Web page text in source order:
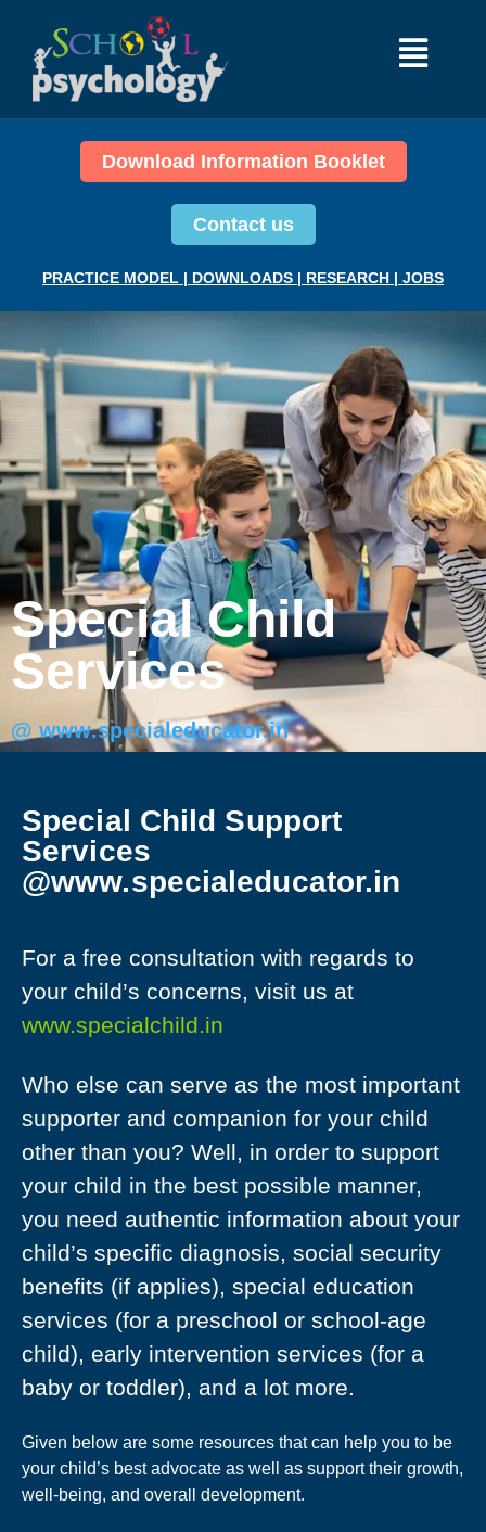
Download Information Booklet
Contact us
PRACTICE MODEL | DOWNLOADS | RESEARCH | JOBS
Special Child
Services
@ www.specialeducator.in
Special Child Support
Services
@www.specialeducator.in
For a free consultation with regards to
your child’s concerns, visit us at
www.specialchild.in
Who else can serve as the most important
supporter and companion for your child
other than you? Well, in order to support
your child in the best possible manner,
you need authentic information about your
child’s specific diagnosis, social security
benefits (if applies), special education
services (for a preschool or school-age
child), early intervention services (for a
baby or toddler), and a lot more.
Given below are some resources that can help you to be
your child’s best advocate as well as support their growth,
well-being, and overall development.